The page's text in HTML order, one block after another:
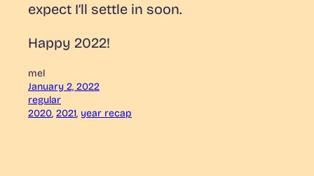
expect I’ll settle in soon.
Happy 2022!
mel
January 2, 2022
regular
2020, 2021, year recap